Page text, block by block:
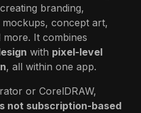
branding,
concept art,
It combines
with pixel-level
, all within one app.
or CorelDRAW,
not subscription-based